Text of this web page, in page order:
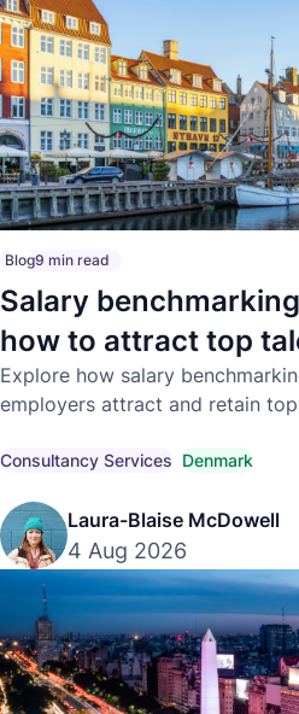
Blog9 min read
Salary
how to attract top
Explore how salary
employers attract and retain
compliant hiring strategies.
Consultancy Services Denmark
Laura-Blaise McDowell
4 Aug 2026